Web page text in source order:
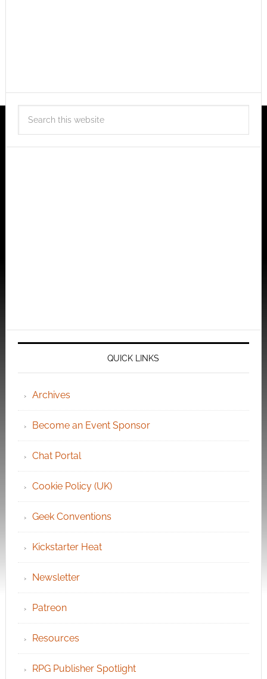
QUICK LINKS
Archives
Become an Event Sponsor
Chat Portal
Cookie Policy (UK)
Geek Conventions
Kickstarter Heat
Newsletter
Patreon
Resources
RPG Publisher Spotlight